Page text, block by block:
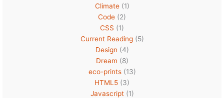
Climate(1)
Code (2)
CSS (1)
Current Reading(5)
Design (4)
Dream (8)
eco-prints(13)
HTML5 (3)
Javascript(1)